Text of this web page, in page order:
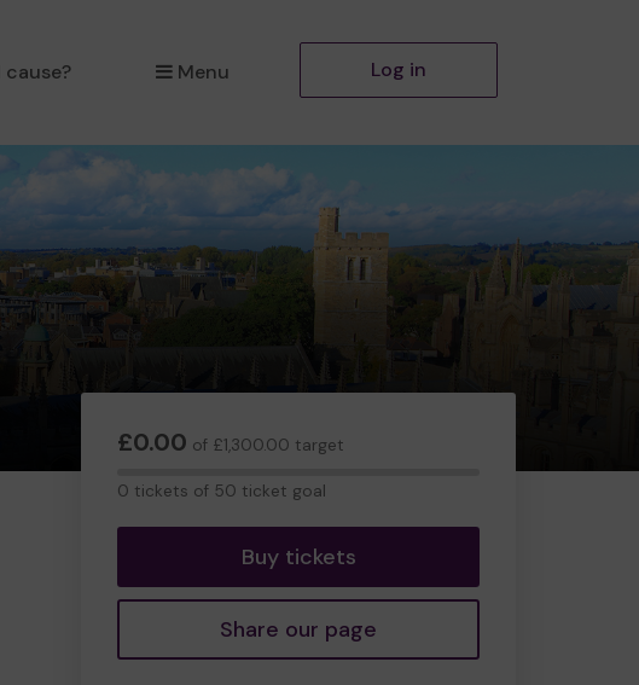
cause? Menu Log in
£0.00 of £1,300.00 target
0 tickets of 50 ticket goal
Buy tickets
Share our page